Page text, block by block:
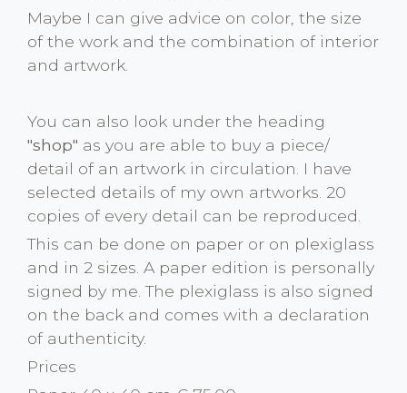
Maybe I can give advice on color, the size
of the work and the combination of interior
and artwork.
You can also look under the heading
"shop" as you are able to buy a piece/
detail of an artwork in circulation. I have
selected details of my own artworks. 20
copies of every detail can be reproduced.
This can be done on paper or on plexiglass
and in 2 sizes. A paper edition is personally
signed by me. The plexiglass is also signed
on the back and comes with a declaration
of authenticity.
Prices